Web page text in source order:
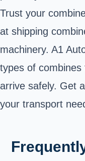
Trust your
at shipping
machinery. A1
types of
arrive safely. Get
your transport